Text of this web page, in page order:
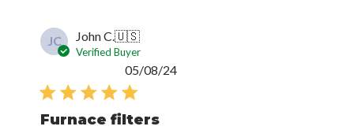
JC John C.🇺🇸
Verified Buyer
Furnace filters
Published
05/08/24